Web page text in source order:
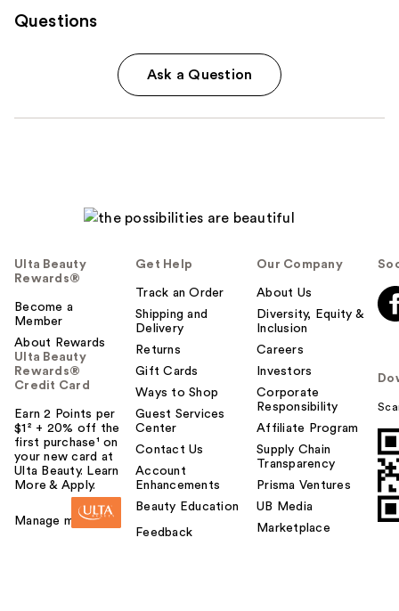
Questions
Ask a Question
Ulta Beauty
Rewards®
Become a
Member
About Rewards
Ulta Beauty
Rewards®
Credit Card
Earn 2 Points per
$1² + 20% off the
first purchase¹ on
your new card at
Ulta Beauty. Learn
More & Apply.
Manage my card
Get Help
Track an Order
Shipping and
Delivery
Returns
Gift Cards
Ways to Shop
Guest Services
Center
Contact Us
Account
Enhancements
Beauty Education
Feedback
Our Company
About Us
Diversity, Equity &
Inclusion
Careers
Investors
Corporate
Responsibility
Affiliate Program
Supply Chain
Transparency
Prisma Ventures
UB Media
Marketplace